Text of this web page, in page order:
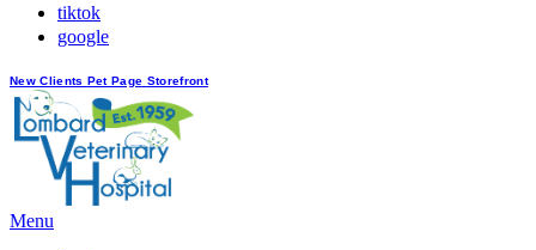
tiktok
google
Button
Bar
New Clients Pet Page Storefront
Main
Menu